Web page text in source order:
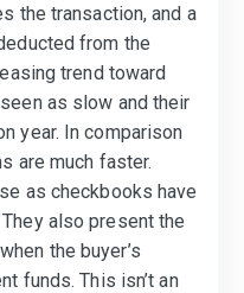
the transaction, and a
from the
trend toward
as slow and their
year. In comparison
are much faster.
as checkbooks have
also present the
the buyer’s
funds. This isn’t an